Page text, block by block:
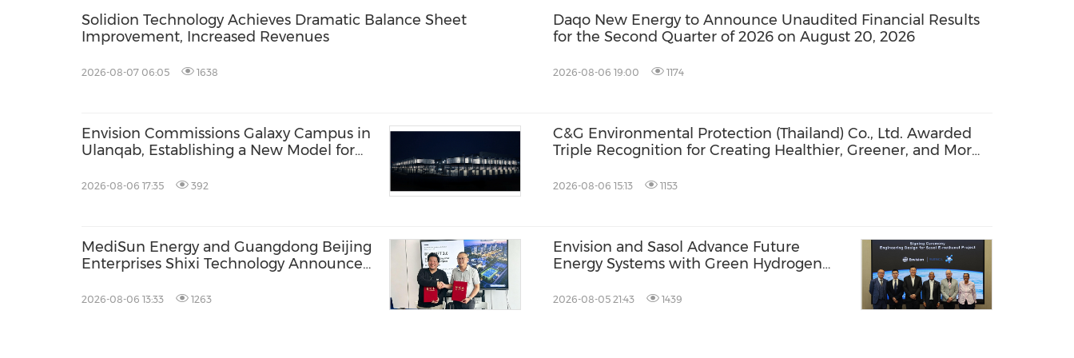
Solidion Technology Achieves Dramatic Balance Sheet
Improvement, Increased Revenues
2026-08-07 06:05 1638
Daqo New Energy to Announce Unaudited Financial Results
for the Second Quarter of 2026 on August 20, 2026
2026-08-06 19:00 1174
Envision Commissions Galaxy Campus in
Ulanqab, Establishing a New Model for
2026-08-06 17:35 392
C&G Environmental Protection (Thailand) Co., Ltd. Awarded
Triple Recognition for Creating Healthier, Greener, and More
2026-08-06 15:13 1153
MediSun Energy and Guangdong Beijing
Enterprises Shixi Technology Announce
AGS Municipal Wastewater Solutions,
2026-08-06 13:33 1263
Envision and Sasol Advance Future
Energy Systems with Green Hydrogen
2026-08-05 21:43 1439